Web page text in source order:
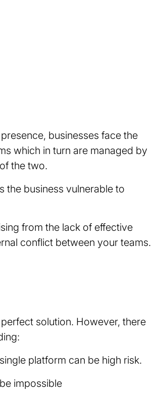
businesses face the
which in turn are managed by
the two.
the business vulnerable to
from the lack of effective
conflict between your teams.
solution. However, there
platform can be high risk.
impossible